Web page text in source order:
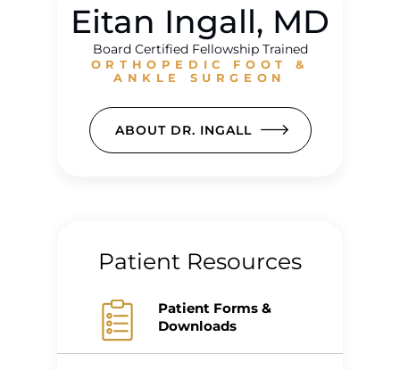
Eitan Ingall, MD
Board Certified Fellowship Trained
ORTHOPEDIC FOOT &
ANKLE SURGEON
ABOUT DR. INGALL
Patient Resources
Patient Forms &
Downloads